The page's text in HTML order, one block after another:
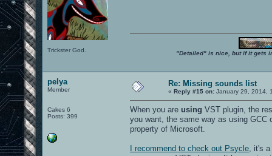
Trickster God. "Detailed" is nice, but if it gets
pelya
Member
Cakes 6
Posts: 399
Re: Missing sounds list
« Reply #15 on: January 29, 2014,
When you are using VST plugin, the
you want, the same way as using GCC
property of Microsoft.
I recommend to check out Psycle , it's